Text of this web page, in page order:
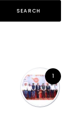
SEARCH
1